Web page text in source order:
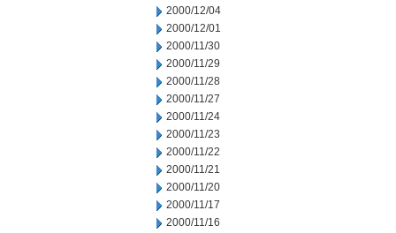
2000/12/04
2000/12/01
2000/11/30
2000/11/29
2000/11/28
2000/11/27
2000/11/24
2000/11/23
2000/11/22
2000/11/21
2000/11/20
2000/11/17
2000/11/16